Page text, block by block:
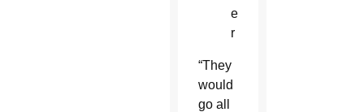
e
r
“They
would
go all